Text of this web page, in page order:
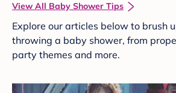
View All Baby Shower Tips
Explore our articles below to brush
throwing a baby shower, from
party themes and more.